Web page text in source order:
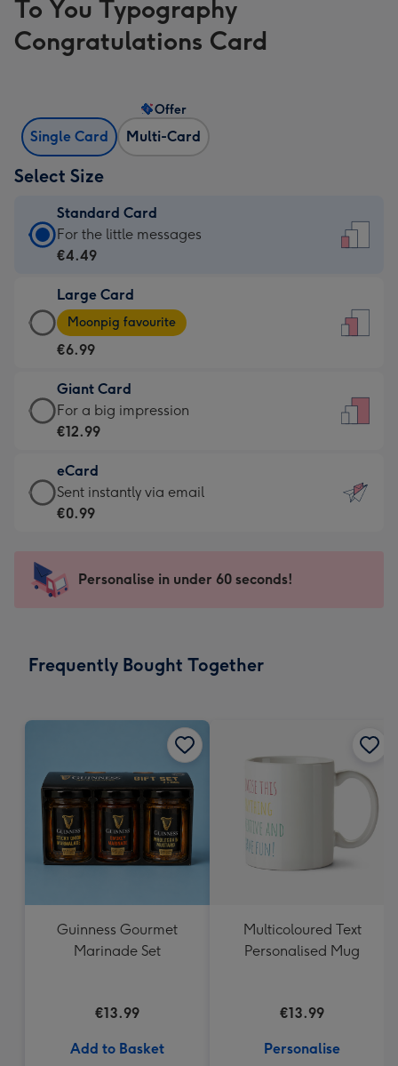
To You Typography
Congratulations Card
Single Card Multi-Card
Offer
Select Size
Standard Card
Standard
Card
€4.49
-
For
little
messages
-
132
x
185
For the little messages
€4.49
Large Card
Large
Card
-
€6.99
-
Moonpig
-
Dimensions:
205
mm
Moonpig favourite
€6.99
Giant Card
Giant
Card
€12.99
-
For
impression
-
x
For a big impression
€12.99
eCard
eCard
-
Sent
instantly
Sent instantly via email
€0.99
Personalise in under 60 seconds!
Frequently Bought Together
Guinness Gourmet
Marinade Set
€13.99
Add to Basket
Multicoloured Text
Personalised Mug
€13.99
Personalise